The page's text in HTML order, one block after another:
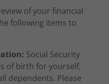
of your financial
following items to
Social Security
of birth for yourself,
dependents. Please